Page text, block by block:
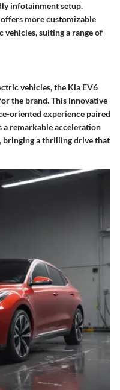
infotainment setup.
more customizable
suiting a range of
vehicles, the Kia EV6
the brand. This innovative
oriented experience paired
remarkable acceleration
bringing a thrilling drive that